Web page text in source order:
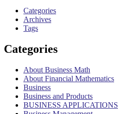
Categories
Archives
Tags
Categories
About Business Math
About Financial Mathematics
Business
Business and Products
BUSINESS APPLICATIONS